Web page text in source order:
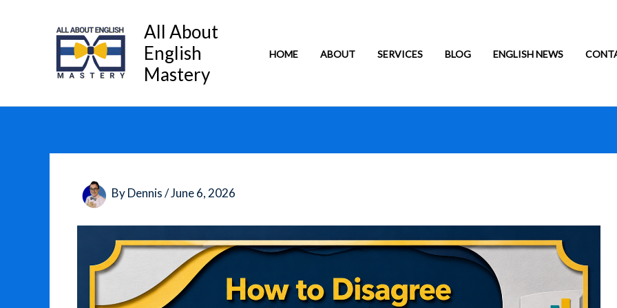
All About
English
Mastery
HOME ABOUT SERVICES BLOG ENGLISH NEWS
ByDennis/June 6, 2026